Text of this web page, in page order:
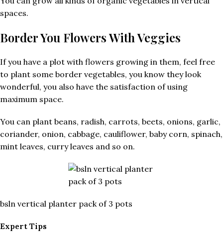
spaces.
Border You Flowers With Veggies
If you have a plot with flowers growing in them, feel free
to plant some border vegetables, you know they look
wonderful, you also have the satisfaction of using
maximum space.
You can plant beans, radish, carrots, beets, onions, garlic,
coriander, onion, cabbage, cauliflower, baby corn, spinach,
mint leaves, curry leaves and so on.
bsln vertical planter pack of 3 pots
Expert Tips